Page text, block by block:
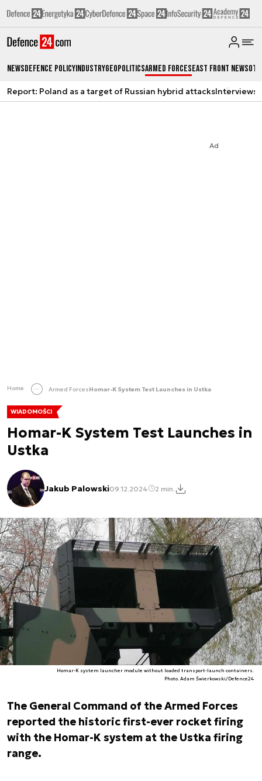
NewsDefence PolicyIndustryGeopoliticsArmed ForcesEast Front News
Report: Poland as a target of Russian hybrid attacksInterviews
Ad
Home Armed ForcesHomar-K System Test Launches in Ustka
WIADOMOŚCI
Homar-K System Test Launches in
Ustka
Jakub Palowski09.12.2024 2 min.
Homar-K system launcher module without loaded transport-launch containers.
Photo. Adam Świerkowski/Defence24
The General Command of the Armed Forces
reported the historic first-ever rocket firing
with the Homar-K system at the Ustka firing
range.